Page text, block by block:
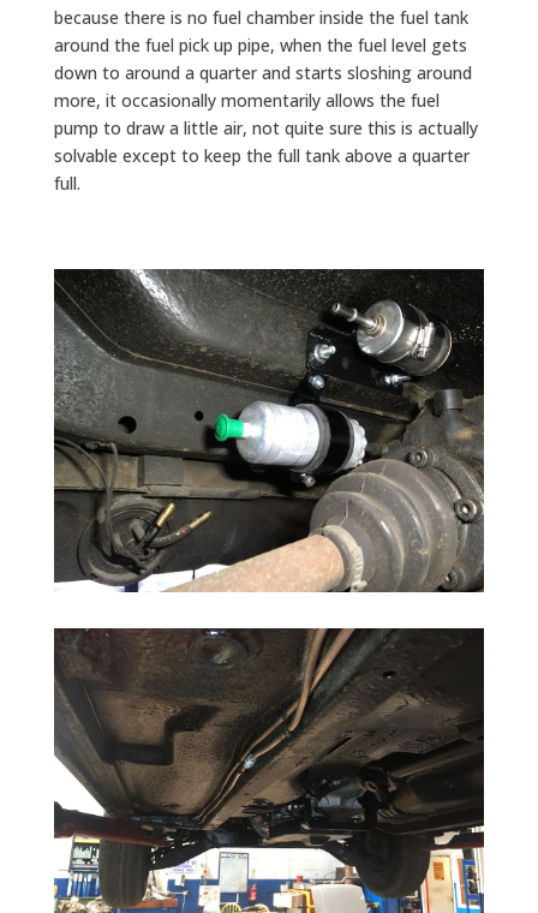
because there is no fuel chamber inside the fuel tank
around the fuel pick up pipe, when the fuel level gets
down to around a quarter and starts sloshing around
more, it occasionally momentarily allows the fuel
pump to draw a little air, not quite sure this is actually
solvable except to keep the full tank above a quarter
full.